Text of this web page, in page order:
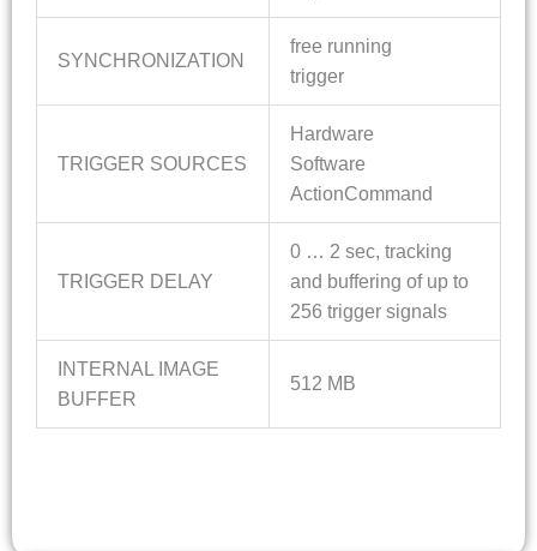
SYNCHRONIZATION
free running
trigger
TRIGGER SOURCES
Hardware
Software
ActionCommand
TRIGGER DELAY
0 … 2 sec, tracking
and buffering of up to
256 trigger signals
INTERNAL IMAGE
BUFFER
512 MB